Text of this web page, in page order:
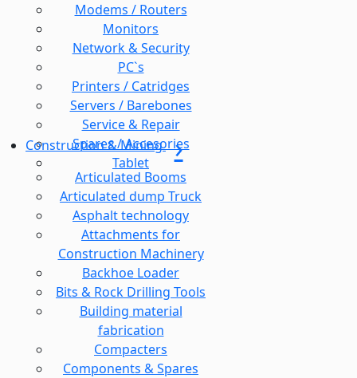
Modems / Routers
Monitors
Network & Security
PC`s
Printers / Catridges
Servers / Barebones
Service & Repair
Spares / Accesories
Tablet
Construction & Mining
Articulated Booms
Articulated dump Truck
Asphalt technology
Attachments for
Construction Machinery
Backhoe Loader
Bits & Rock Drilling Tools
Building material
fabrication
Compacters
Components & Spares